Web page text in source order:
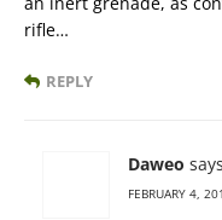
rifle…
REPLY
Daweo
FEBRUARY 4,